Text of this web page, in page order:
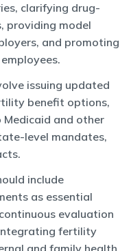
clarifying drug-
providing model
and promoting
issuing updated
benefit options,
and other
level mandates,
include
as essential
evaluation
fertility
and family health